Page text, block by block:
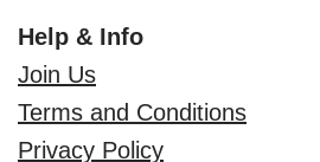
Help & Info
Join Us
Terms and Conditions
Privacy Policy